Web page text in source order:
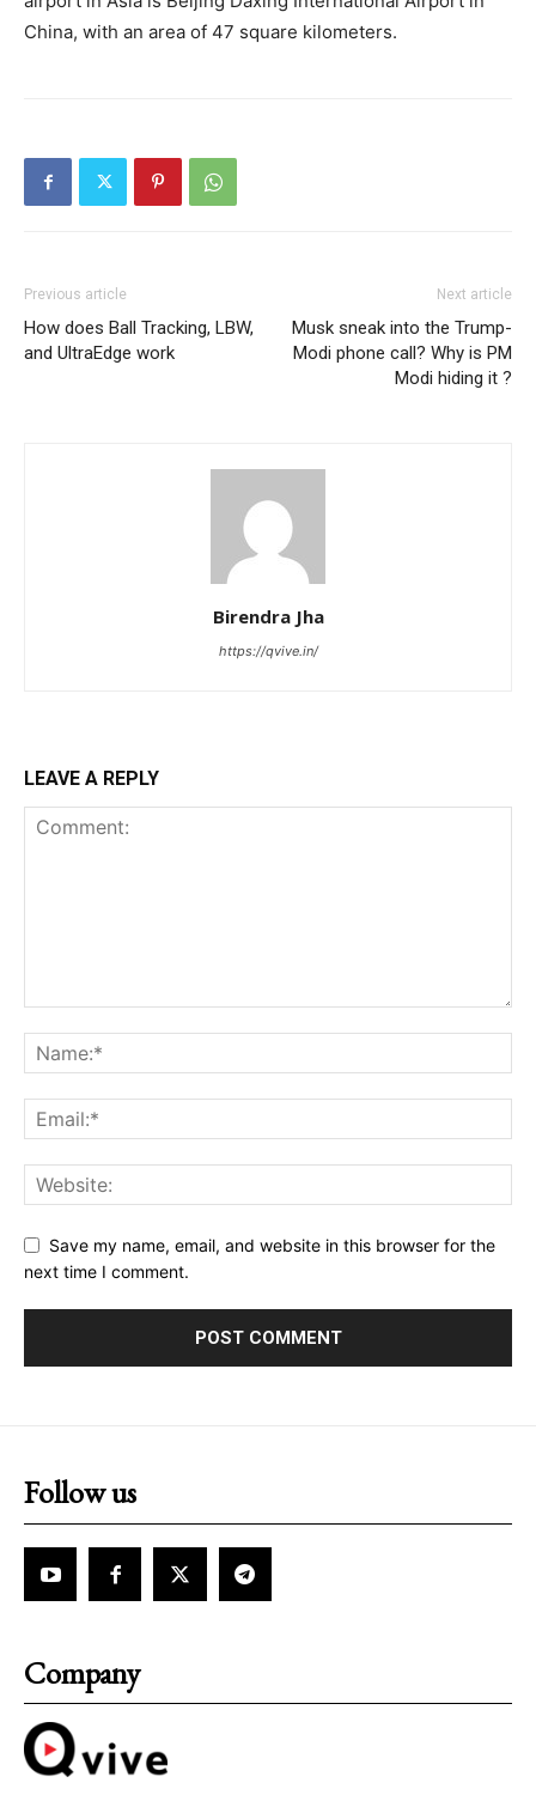
China, with an area of ​​47 square kilometers.
Previous article
How does Ball Tracking, LBW,
and UltraEdge work
Next article
Musk sneak into the Trump-
Modi phone call? Why is PM
Modi hiding it ?
Birendra Jha
https://qvive.in/
LEAVE A REPLY
Save my name, email, and website in this browser for the
next time I comment.
Follow us
Company